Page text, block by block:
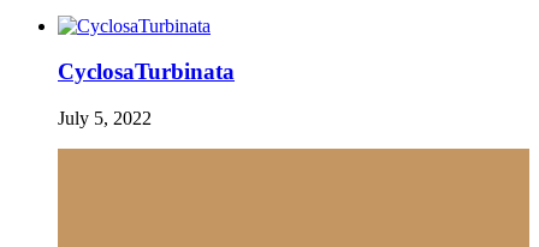
CyclosaTurbinata
July 5, 2022